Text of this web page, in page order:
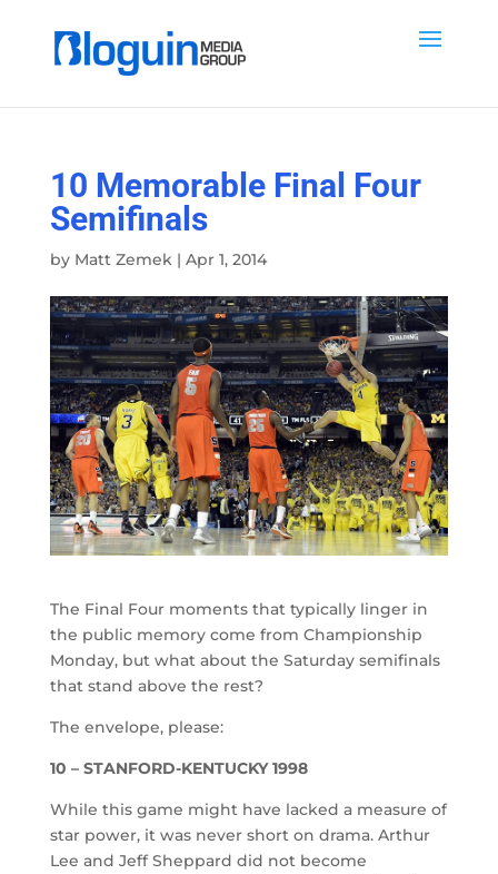
10 Memorable Final Four
Semifinals
by Matt Zemek| Apr 1, 2014
The Final Four moments that typically linger in
the public memory come from Championship
Monday, but what about the Saturday semifinals
that stand above the rest?
The envelope, please:
10 – STANFORD-KENTUCKY 1998
While this game might have lacked a measure of
star power, it was never short on drama. Arthur
Lee and Jeff Sheppard did not become